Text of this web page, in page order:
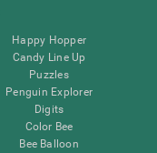
Happy Hopper
Candy Line Up
Puzzles
Penguin Explorer
Digits
Color Bee
Bee Balloon